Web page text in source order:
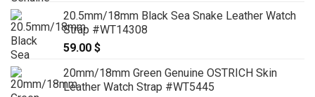
20.5mm/18mm Black Sea Snake Leather Watch
Strap #WT14308
59.00 $
20mm/18mm Green Genuine OSTRICH Skin
Leather Watch Strap #WT5445